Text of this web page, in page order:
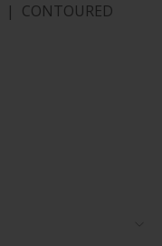
| CONTOURED